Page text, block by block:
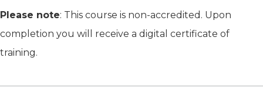
Please note: This course is non-accredited. Upon
completion you will receive a digital certificate of
training.